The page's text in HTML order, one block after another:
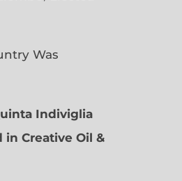
Was
Indiviglia
in Creative Oil &